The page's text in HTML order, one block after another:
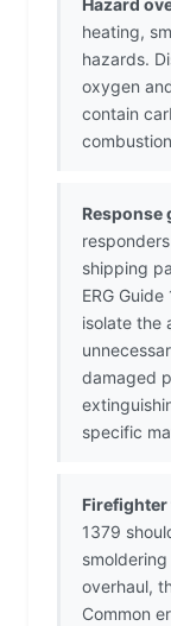
Hazard
heating,
hazards.
oxygen
contain
Response
shipping
ERG
isolate the
damaged
specific
1379
overhaul,
Common